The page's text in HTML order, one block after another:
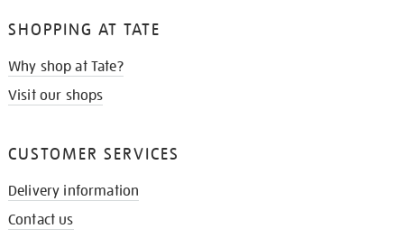
SHOPPING AT TATE
Why shop at Tate?
Visit our shops
CUSTOMER SERVICES
Delivery information
Contact us